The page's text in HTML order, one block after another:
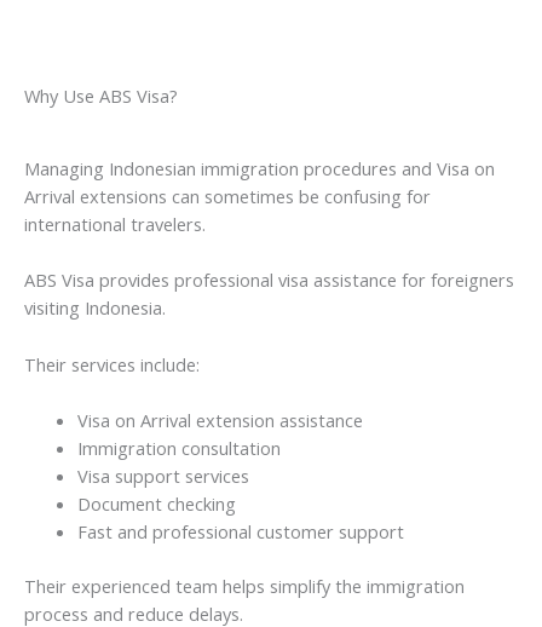
Why Use ABS Visa?
Managing Indonesian immigration procedures and Visa on
Arrival extensions can sometimes be confusing for
international travelers.
ABS Visa provides professional visa assistance for foreigners
visiting Indonesia.
Their services include:
Visa on Arrival extension assistance
Immigration consultation
Visa support services
Document checking
Fast and professional customer support
Their experienced team helps simplify the immigration
process and reduce delays.